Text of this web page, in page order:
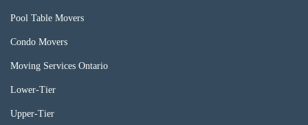
Pool Table Movers
Condo Movers
Moving Services Ontario
Lower-Tier
Upper-Tier